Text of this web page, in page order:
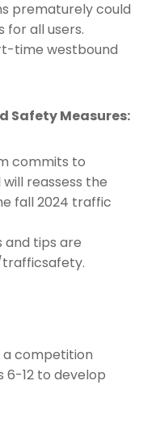
prematurely could
for all users.
time westbound
Safety Measures:
commits to
reassess the
fall 2024 traffic
and tips are
a competition
6-12 to develop